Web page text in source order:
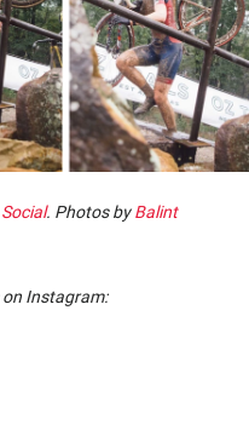
. Photos byBalint
Instagram: